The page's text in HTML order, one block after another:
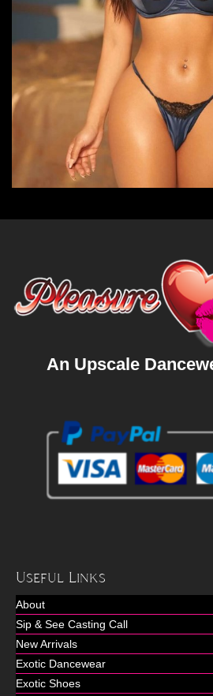
An Upscale
Useful Links
About
Sip & See Casting Call
New Arrivals
Exotic Dancewear
Exotic Shoes